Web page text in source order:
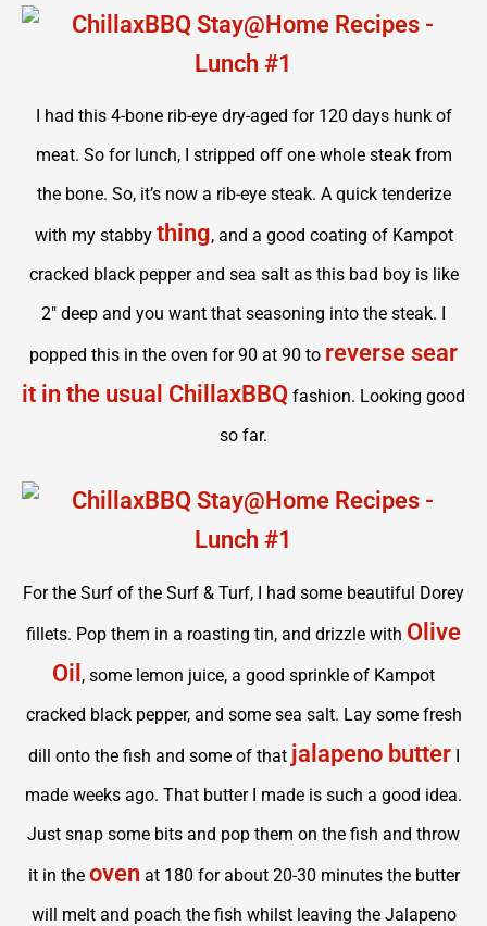
I had this 4-bone rib-eye dry-aged for 120 days hunk of
meat. So for lunch, I stripped off one whole steak from
the bone. So, it’s now a rib-eye steak. A quick tenderize
with my stabby thing, and a good coating of Kampot
cracked black pepper and sea salt as this bad boy is like
2″ deep and you want that seasoning into the steak. I
popped this in the oven for 90 at 90 to reverse sear
it in the usual ChillaxBBQ fashion. Looking good
so far.
For the Surf of the Surf & Turf, I had some beautiful Dorey
fillets. Pop them in a roasting tin, and drizzle with Olive
Oil , some lemon juice, a good sprinkle of Kampot
cracked black pepper, and some sea salt. Lay some fresh
dill onto the fish and some of that jalapeno butterI
made weeks ago. That butter I made is such a good idea.
Just snap some bits and pop them on the fish and throw
it in the oven at 180 for about 20-30 minutes the butter
will melt and poach the fish whilst leaving the Jalapeno